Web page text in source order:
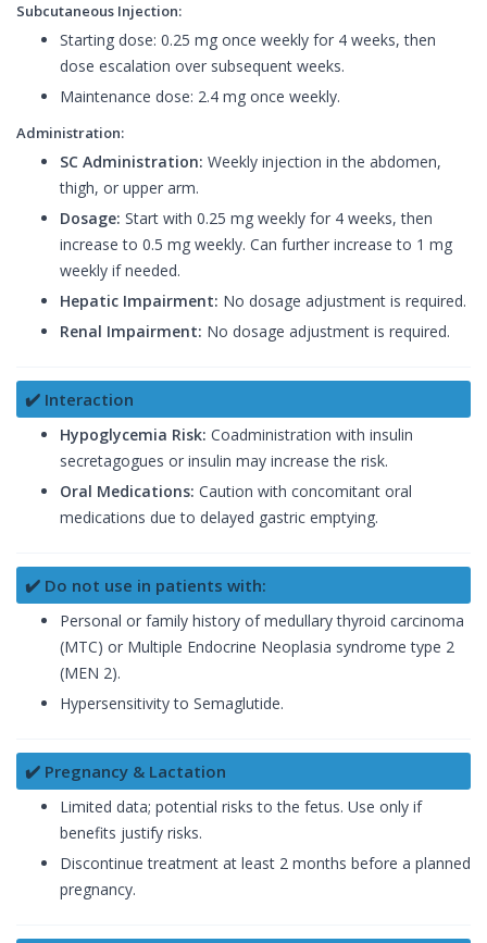
Subcutaneous Injection:
Starting dose: 0.25 mg once weekly for 4 weeks, then
dose escalation over subsequent weeks.
Maintenance dose: 2.4 mg once weekly.
Administration:
SC Administration: Weekly injection in the abdomen,
thigh, or upper arm.
Dosage: Start with 0.25 mg weekly for 4 weeks, then
increase to 0.5 mg weekly. Can further increase to 1 mg
weekly if needed.
Hepatic Impairment: No dosage adjustment is required.
Renal Impairment: No dosage adjustment is required.
✔️ Interaction
Hypoglycemia Risk: Coadministration with insulin
secretagogues or insulin may increase the risk.
Oral Medications: Caution with concomitant oral
medications due to delayed gastric emptying.
✔️ Do not use in patients with:
Personal or family history of medullary thyroid carcinoma
(MTC) or Multiple Endocrine Neoplasia syndrome type 2
(MEN 2).
Hypersensitivity to Semaglutide.
✔️ Pregnancy & Lactation
Limited data; potential risks to the fetus. Use only if
benefits justify risks.
Discontinue treatment at least 2 months before a planned
pregnancy.